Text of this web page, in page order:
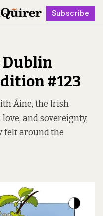
Subscribe
Dublin
#123
Áine, the Irish
and sovereignty,
felt around the